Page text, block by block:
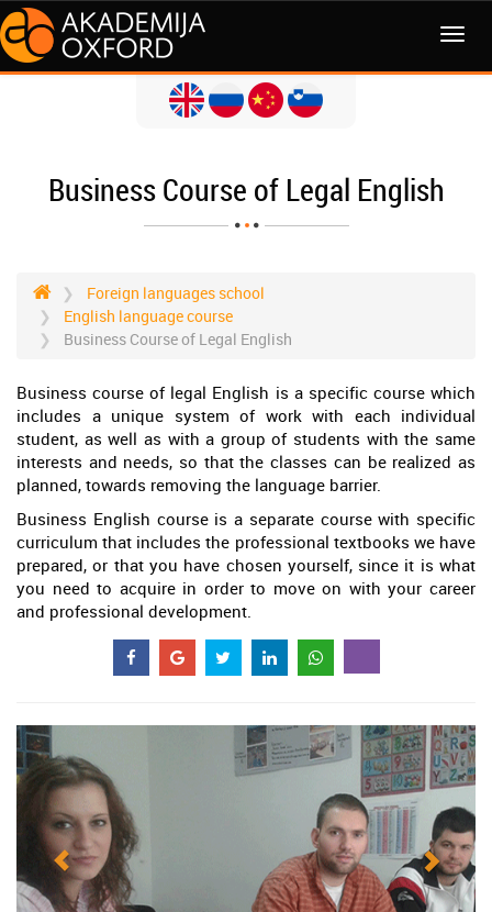
MENI
Business Course of Legal English
Foreign languages school
English language course
Business Course of Legal English
Business course of legal English is a specific course which
includes a unique system of work with each individual
student, as well as with a group of students with the same
interests and needs, so that the classes can be realized as
planned, towards removing the language barrier.
Business English course is a separate course with specific
curriculum that includes the professional textbooks we have
prepared, or that you have chosen yourself, since it is what
you need to acquire in order to move on with your career
and professional development.